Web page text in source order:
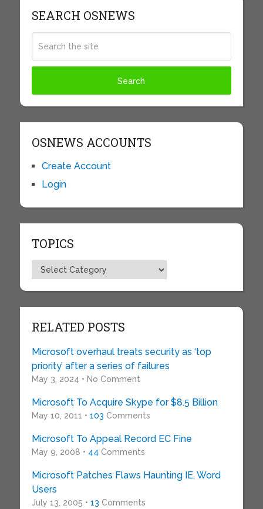
SEARCH OSNEWS
OSNEWS ACCOUNTS
Create Account
Login
TOPICS
Topics
RELATED POSTS
Microsoft overhaul treats security as ‘top
priority’ after a series of failures
May 3, 2024 • No Comment
Microsoft To Acquire Skype for $8.5 Billion
May 10, 2011 • 103 Comments
Microsoft To Appeal Record EC Fine
May 9, 2008 • 44 Comments
Microsoft Patches Flaws Haunting IE, Word
Users
July 13, 2005 • 13 Comments